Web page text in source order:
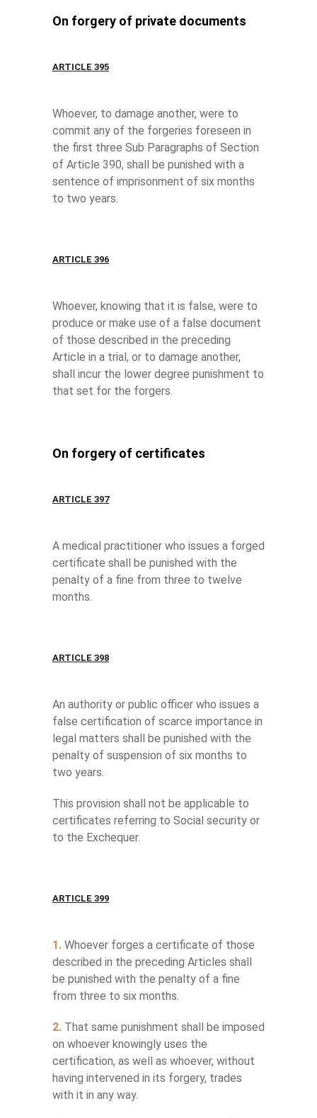
On forgery of private documents
ARTICLE 395
Whoever, to damage another, were to
commit any of the forgeries foreseen in
the first three Sub Paragraphs of Section
of Article 390, shall be punished with a
sentence of imprisonment of six months
to two years.
ARTICLE 396
Whoever, knowing that it is false, were to
produce or make use of a false document
of those described in the preceding
Article in a trial, or to damage another,
shall incur the lower degree punishment to
that set for the forgers.
On forgery of certificates
ARTICLE 397
A medical practitioner who issues a forged
certificate shall be punished with the
penalty of a fine from three to twelve
months.
ARTICLE 398
An authority or public officer who issues a
false certification of scarce importance in
legal matters shall be punished with the
penalty of suspension of six months to
two years.
This provision shall not be applicable to
certificates referring to Social security or
to the Exchequer.
ARTICLE 399
1. Whoever forges a certificate of those
described in the preceding Articles shall
be punished with the penalty of a fine
from three to six months.
2. That same punishment shall be imposed
on whoever knowingly uses the
certification, as well as whoever, without
having intervened in its forgery, trades
with it in any way.